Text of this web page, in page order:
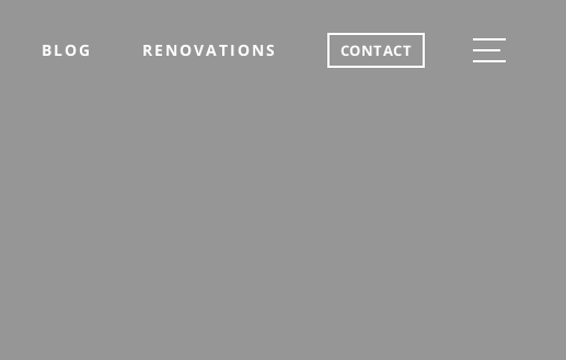
BLOG RENOVATIONS CONTACT